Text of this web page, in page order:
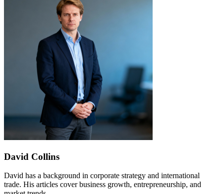
David Collins
David has a background in corporate strategy and international
trade. His articles cover business growth, entrepreneurship, and